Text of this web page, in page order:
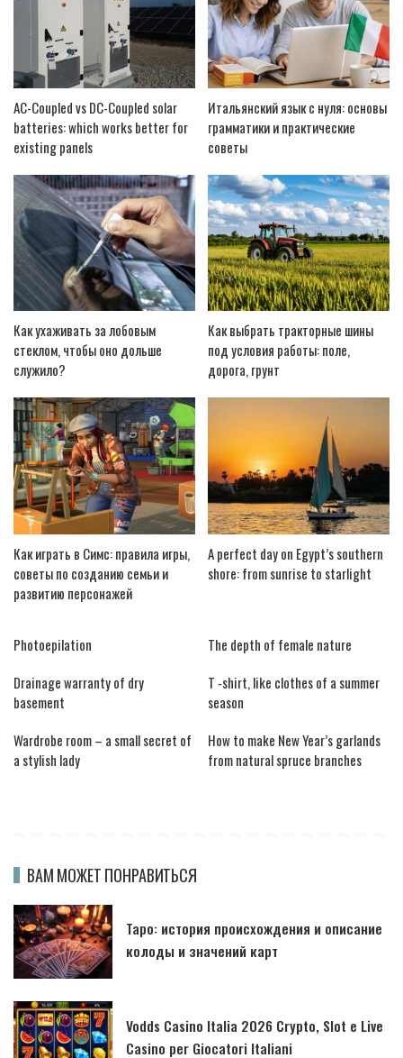
AC-Coupled vs DC-Coupled solar
batteries: which works better for
existing panels
Итальянский язык с нуля: основы
грамматики и практические
советы
Как ухаживать за лобовым
стеклом, чтобы оно дольше
служило?
Как выбрать тракторные шины
под условия работы: поле,
дорога, грунт
Как играть в Симс: правила игры,
советы по созданию семьи и
развитию персонажей
A perfect day on Egypt’s southern
shore: from sunrise to starlight
Photoepilation
The depth of female nature
Drainage warranty of dry
basement
T -shirt, like clothes of a summer
season
Wardrobe room – a small secret of
a stylish lady
How to make New Year’s garlands
from natural spruce branches
ВАМ МОЖЕТ ПОНРАВИТЬСЯ
Таро: история происхождения и описание
колоды и значений карт
Vodds Casino Italia 2026 Crypto, Slot e Live
Casino per Giocatori Italiani